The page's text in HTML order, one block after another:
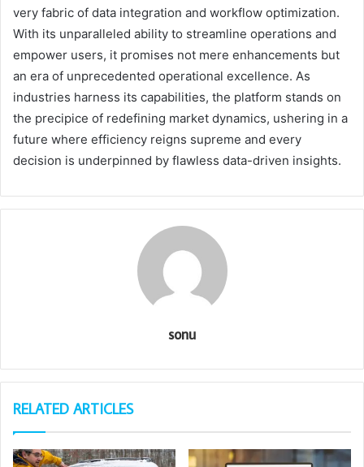
very fabric of data integration and workflow optimization.
With its unparalleled ability to streamline operations and
empower users, it promises not mere enhancements but
an era of unprecedented operational excellence. As
industries harness its capabilities, the platform stands on
the precipice of redefining market dynamics, ushering in a
future where efficiency reigns supreme and every
decision is underpinned by flawless data-driven insights.
sonu
RELATED ARTICLES